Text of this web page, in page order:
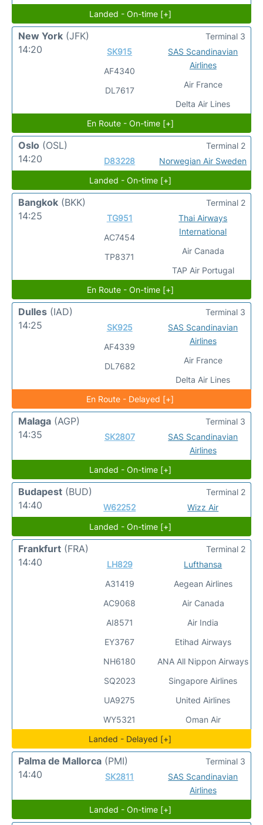
Landed - On-time [+]
New York (JFK)
14:20
SK915
AF4340
DL7617
SAS Scandinavian
Airlines
Air France
Delta Air Lines
Terminal 3
En Route - On-time [+]
Oslo (OSL)
14:20
D83228 Norwegian Air Sweden
Terminal 2
Landed - On-time [+]
Bangkok (BKK)
14:25
TG951
AC7454
TP8371
Thai Airways
International
Air Canada
TAP Air Portugal
Terminal 2
En Route - On-time [+]
Dulles (IAD)
14:25
SK925
AF4339
DL7682
SAS Scandinavian
Airlines
Air France
Delta Air Lines
Terminal 3
En Route - Delayed [+]
Malaga (AGP)
14:35
SK2807
SAS Scandinavian
Airlines
Terminal 3
Landed - On-time [+]
Budapest (BUD)
14:40
W62252 Wizz Air
Terminal 2
Landed - On-time [+]
Frankfurt (FRA)
14:40
LH829
A31419
AC9068
AI8571
EY3767
NH6180
SQ2023
UA9275
WY5321
Lufthansa
Aegean Airlines
Air Canada
Air India
Etihad Airways
ANA All Nippon Airways
Singapore Airlines
United Airlines
Oman Air
Terminal 2
Landed - Delayed [+]
Palma de Mallorca (PMI)
14:40
SK2811
SAS Scandinavian
Airlines
Terminal 3
Landed - On-time [+]